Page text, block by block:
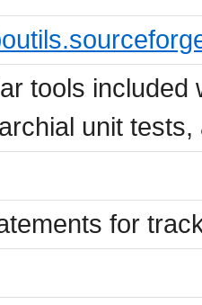
tools included
unit
for